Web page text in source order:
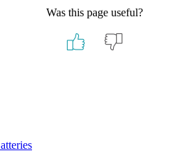
Was this page useful?